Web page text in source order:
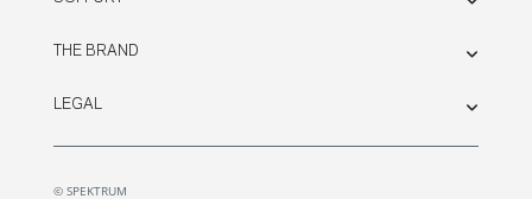
THE BRAND
LEGAL
© SPEKTRUM